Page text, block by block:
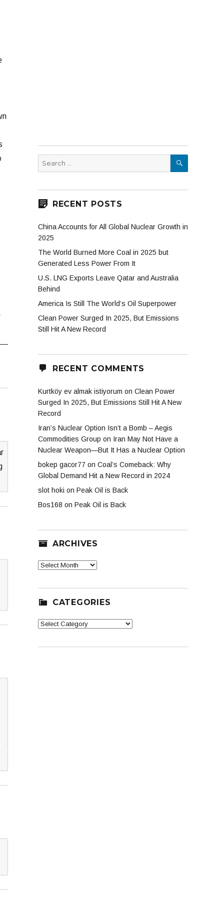
Search
for:
SEARCH
RECENT POSTS
China Accounts for All Global Nuclear Growth in
2025
The World Burned More Coal in 2025 but
Generated Less Power From It
U.S. LNG Exports Leave Qatar and Australia
Behind
America Is Still The World’s Oil Superpower
Clean Power Surged In 2025, But Emissions
Still Hit A New Record
RECENT COMMENTS
Kurtköy ev almak istiyorum on Clean Power
Surged In 2025, But Emissions Still Hit A New
Record
Iran’s Nuclear Option Isn’t a Bomb – Aegis
Commodities Group on Iran May Not Have a
Nuclear Weapon—But It Has a Nuclear Option
bokep gacor77 on Coal’s Comeback: Why
Global Demand Hit a New Record in 2024
slot hoki on Peak Oil is Back
Bos168 on Peak Oil is Back
ARCHIVES
Archives
CATEGORIES
Categories